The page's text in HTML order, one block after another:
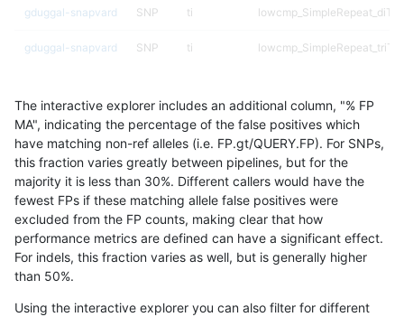
gduggal-snapvard SNP ti
gduggal-snapvard SNP ti
gduggal-snapvard
gduggal-snapvard SNP tv
ghariani-varprowl INDEL * decoy
ghariani-varprowl INDEL * decoy
ghariani-varprowl INDEL *
The interactive explorer includes an additional column, "% FP
MA", indicating the percentage of the false positives which
have matching non-ref alleles (i.e. FP.gt/QUERY.FP). For SNPs,
this fraction varies greatly between pipelines, but for the
majority it is less than 30%. Different callers would have the
fewest FPs if these matching allele false positives were
excluded from the FP counts, making clear that how
performance metrics are defined can have a significant effect.
For indels, this fraction varies as well, but is generally higher
than 50%.
Using the interactive explorer you can also filter for different